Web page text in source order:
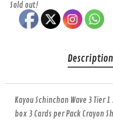
Sold out!
Description
Kayou Schinchan Wave 3 Tier
box 3 Cards per Pack Crayon